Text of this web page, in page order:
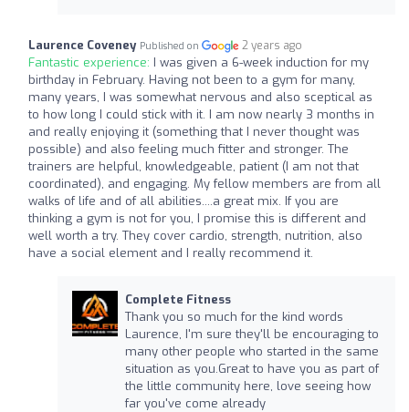
Laurence Coveney Published on 2 years ago
Fantastic experience: I was given a 6-week induction for my
birthday in February. Having not been to a gym for many,
many years, I was somewhat nervous and also sceptical as
to how long I could stick with it. I am now nearly 3 months in
and really enjoying it (something that I never thought was
possible) and also feeling much fitter and stronger. The
trainers are helpful, knowledgeable, patient (I am not that
coordinated), and engaging. My fellow members are from all
walks of life and of all abilities....a great mix. If you are
thinking a gym is not for you, I promise this is different and
well worth a try. They cover cardio, strength, nutrition, also
have a social element and I really recommend it.
Complete Fitness
Thank you so much for the kind words
Laurence, I'm sure they'll be encouraging to
many other people who started in the same
situation as you.Great to have you as part of
the little community here, love seeing how
far you've come already